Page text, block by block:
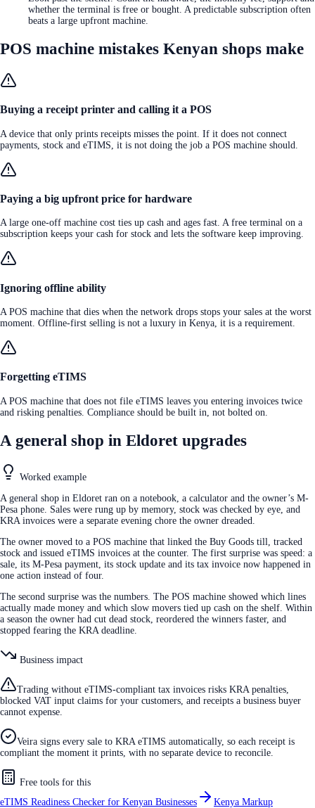
whether the terminal is free or bought. A predictable subscription often
beats a large upfront machine.
POS machine mistakes Kenyan shops make
Buying a receipt printer and calling it a POS
A device that only prints receipts misses the point. If it does not connect
payments, stock and eTIMS, it is not doing the job a POS machine should.
Paying a big upfront price for hardware
A large one-off machine cost ties up cash and ages fast. A free terminal on a
subscription keeps your cash for stock and lets the software keep improving.
Ignoring offline ability
A POS machine that dies when the network drops stops your sales at the worst
moment. Offline-first selling is not a luxury in Kenya, it is a requirement.
Forgetting eTIMS
A POS machine that does not file eTIMS leaves you entering invoices twice
and risking penalties. Compliance should be built in, not bolted on.
A general shop in Eldoret upgrades
Worked example
A general shop in Eldoret ran on a notebook, a calculator and the owner’s M-
Pesa phone. Sales were rung up by memory, stock was checked by eye, and
KRA invoices were a separate evening chore the owner dreaded.
The owner moved to a POS machine that linked the Buy Goods till, tracked
stock and issued eTIMS invoices at the counter. The first surprise was speed: a
sale, its M-Pesa payment, its stock update and its tax invoice now happened in
one action instead of four.
The second surprise was the numbers. The POS machine showed which lines
actually made money and which slow movers tied up cash on the shelf. Within
a season the owner had cut dead stock, reordered the winners faster, and
stopped fearing the KRA deadline.
Business impact
Trading without eTIMS-compliant tax invoices risks KRA penalties,
blocked VAT input claims for your customers, and receipts a business buyer
cannot expense.
Veira signs every sale to KRA eTIMS automatically, so each receipt is
compliant the moment it prints, with no separate device to reconcile.
Free tools for this
eTIMS Readiness Checker for Kenyan Businesses
Kenya Markup